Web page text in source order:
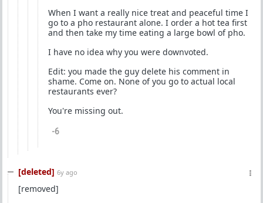
When I want a really nice treat and peaceful time I
go to a pho restaurant alone. I order a hot tea first
and then take my time eating a large bowl of pho.
I have no idea why you were downvoted.
Edit: you made the guy delete his comment in
shame. Come on. None of you go to actual local
restaurants ever?
You're missing out.
-6
[deleted] 6y ago
[removed]